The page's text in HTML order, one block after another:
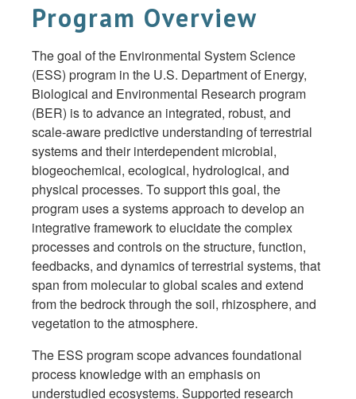
Program Overview
The goal of the Environmental System Science
(ESS) program in the U.S. Department of Energy,
Biological and Environmental Research program
(BER) is to advance an integrated, robust, and
scale-aware predictive understanding of terrestrial
systems and their interdependent microbial,
biogeochemical, ecological, hydrological, and
physical processes. To support this goal, the
program uses a systems approach to develop an
integrative framework to elucidate the complex
processes and controls on the structure, function,
feedbacks, and dynamics of terrestrial systems, that
span from molecular to global scales and extend
from the bedrock through the soil, rhizosphere, and
vegetation to the atmosphere.
The ESS program scope advances foundational
process knowledge with an emphasis on
understudied ecosystems. Supported research